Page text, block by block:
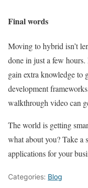
Final words
Moving to hybrid isn’t
done in just a few hours.
gain extra knowledge to
development
walkthrough video can
The world is getting
what about you? Take a
applications for your
Categories: Blog